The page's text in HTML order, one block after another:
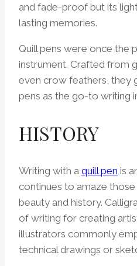
and fade-proof but its
lasting memories.
Quill pens were once the
instrument. Crafted from
even crow feathers, they
pens as the go-to writing
HISTORY
Writing with a quill pen is
continues to amaze
beauty and history.
of writing for creating
illustrators commonly
technical drawings or